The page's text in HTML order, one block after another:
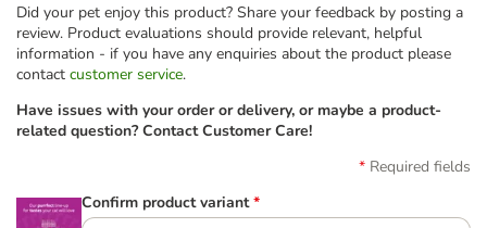
Did your pet enjoy this product? Share your feedback by posting a
review. Product evaluations should provide relevant, helpful
information - if you have any enquiries about the product please
contact customer service.
Have issues with your order or delivery, or maybe a product-
related question? Contact Customer Care!
Required fields
Confirm product variant *